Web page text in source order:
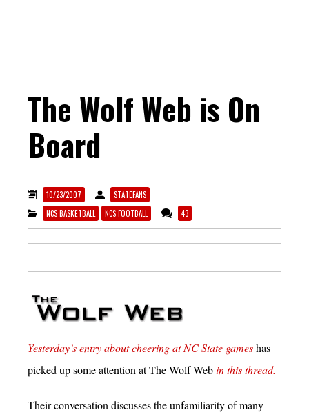
The Wolf Web is On
Board
10/23/2007
STATEFANS
NCS BASKETBALL
NCS FOOTBALL 43
Yesterday’s entry about cheering at NC State gameshas
picked up some attention at The Wolf Webin this thread.
Their conversation discusses the unfamiliarity of many